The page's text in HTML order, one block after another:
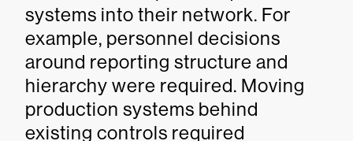
systems into their network. For
example, personnel decisions
around reporting structure and
hierarchy were required. Moving
production systems behind
existing controls required